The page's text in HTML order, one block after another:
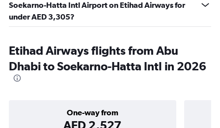
Soekarno-Hatta Intl Airport on Etihad Airways for
under AED 3,305?
Etihad Airways flights from Abu
Dhabi to Soekarno-Hatta Intl in 2026
One-way from
AED 2,527